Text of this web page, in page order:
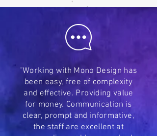
"Working with Mono Design has
been easy, free of complexity
and effective. Providing value
for money. Communication is
clear, prompt and informative,
the staff are excellent at